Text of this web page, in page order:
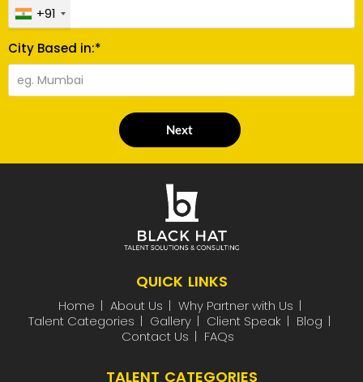
+91
City Based in:*
Next
QUICK LINKS
Home About Us
Why Partner with Us
Talent Categories
Gallery Client Speak
Blog
Contact Us
FAQs
TALENT CATEGORIES